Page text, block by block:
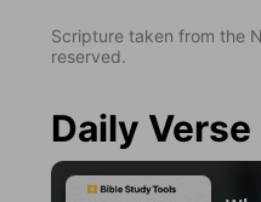
Scripture taken from the
reserved.
Daily Verse